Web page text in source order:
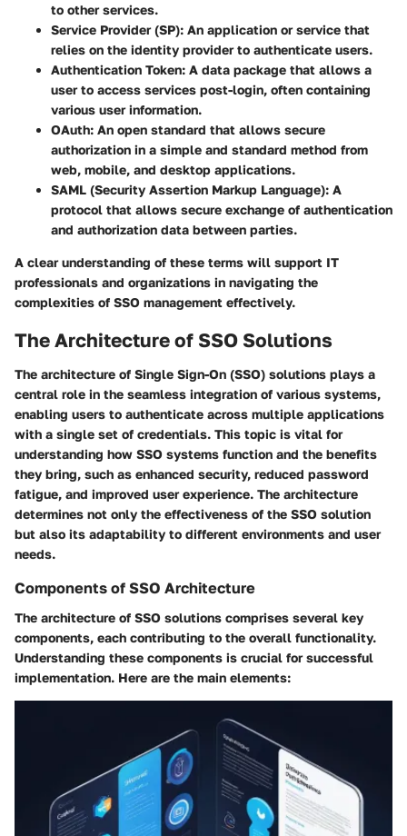
to other services.
Service Provider (SP): An application or service that
relies on the identity provider to authenticate users.
Authentication Token: A data package that allows a
user to access services post-login, often containing
various user information.
OAuth: An open standard that allows secure
authorization in a simple and standard method from
web, mobile, and desktop applications.
SAML (Security Assertion Markup Language): A
protocol that allows secure exchange of authentication
and authorization data between parties.
A clear understanding of these terms will support IT
professionals and organizations in navigating the
complexities of SSO management effectively.
The Architecture of SSO Solutions
The architecture of Single Sign-On (SSO) solutions plays a
central role in the seamless integration of various systems,
enabling users to authenticate across multiple applications
with a single set of credentials. This topic is vital for
understanding how SSO systems function and the benefits
they bring, such as enhanced security, reduced password
fatigue, and improved user experience. The architecture
determines not only the effectiveness of the SSO solution
but also its adaptability to different environments and user
needs.
Components of SSO Architecture
The architecture of SSO solutions comprises several key
components, each contributing to the overall functionality.
Understanding these components is crucial for successful
implementation. Here are the main elements: